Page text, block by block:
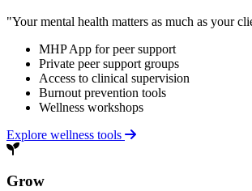
"Your mental health matters as much as your
MHP App for peer support
Private peer support groups
Access to clinical supervision
Burnout prevention tools
Wellness workshops
Explore wellness tools
Grow